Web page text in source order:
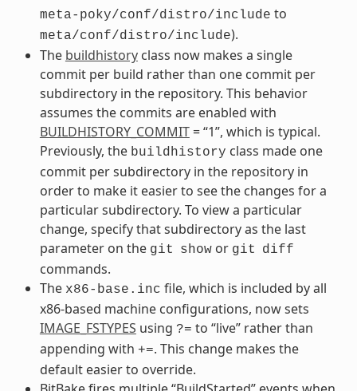
meta-poky/conf/distro/include to
meta/conf/distro/include).
The buildhistoryclass now makes a single
commit per build rather than one commit per
subdirectory in the repository. This behavior
assumes the commits are enabled with
BUILDHISTORY_COMMIT= “1”, which is typical.
Previously, the buildhistory class made one
commit per subdirectory in the repository in
order to make it easier to see the changes for a
particular subdirectory. To view a particular
change, specify that subdirectory as the last
parameter on the git showor git diff
commands.
The x86-base.inc file, which is included by all
x86-based machine configurations, now sets
IMAGE_FSTYPES using ?= to “live” rather than
appending with +=. This change makes the
default easier to override.